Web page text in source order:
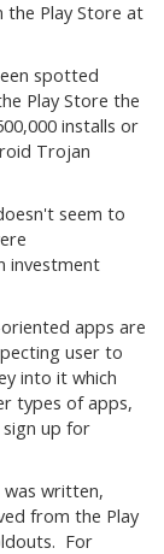
the Play Store at
spotted
Play Store the
installs or
Trojan
seem to
investment
apps are
user to
into it which
types of apps,
up for
written,
from the Play
For